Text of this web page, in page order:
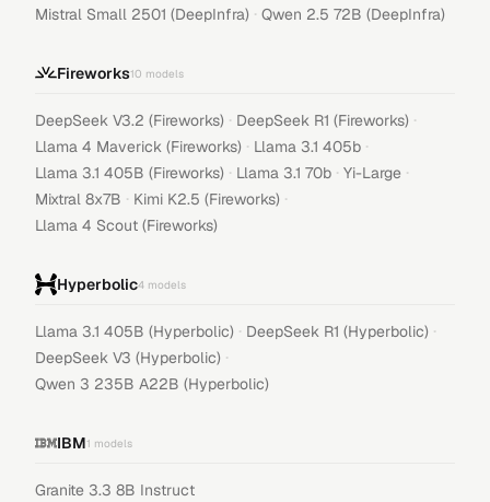
Mistral Small 2501 (DeepInfra) · Qwen 2.5 72B (DeepInfra)
Fireworks10 models
DeepSeek V3.2 (Fireworks) · DeepSeek R1 (Fireworks) ·
Llama 4 Maverick (Fireworks) · Llama 3.1 405b ·
Llama 3.1 405B (Fireworks) · Llama 3.1 70b · Yi-Large ·
Mixtral 8x7B · Kimi K2.5 (Fireworks) ·
Llama 4 Scout (Fireworks)
Hyperbolic4 models
Llama 3.1 405B (Hyperbolic) · DeepSeek R1 (Hyperbolic) ·
DeepSeek V3 (Hyperbolic) ·
Qwen 3 235B A22B (Hyperbolic)
IBM1 models
Granite 3.3 8B Instruct